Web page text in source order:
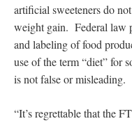
artificial sweeteners do
weight gain. Federal law
and labeling of food
use of the term “diet” for
is not false or misleading.
“It’s regrettable that the